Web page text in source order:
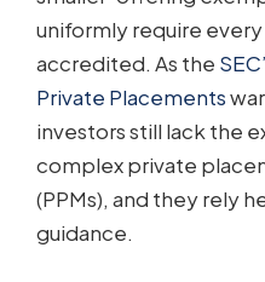
uniformly require
accredited. As the
Private Placements
investors still lack the
complex private
(PPMs), and they rely
guidance.